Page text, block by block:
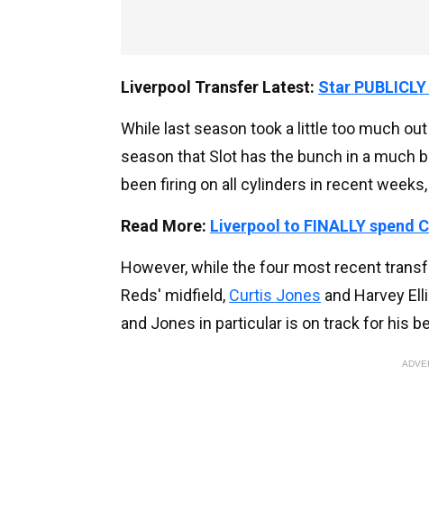
Liverpool Transfer Latest: Star
While last season took a little too much
season that Slot has the bunch in a much
been firing on all cylinders in recent
Read More: Liverpool to FINALLY spend
However, while the four most recent
Reds' midfield, Curtis Jones and Harvey
and Jones in particular is on track for his